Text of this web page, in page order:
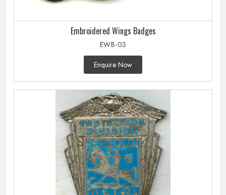
Embroidered Wings Badges
EWB-03
Enquire Now